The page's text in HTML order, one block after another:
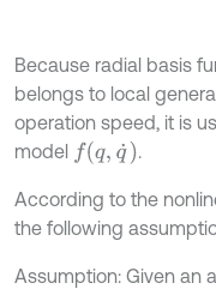
Because radial basis
belongs to local
operation speed, it is
model f(q,q ˙) .
According to the
the following
Assumption: Given an